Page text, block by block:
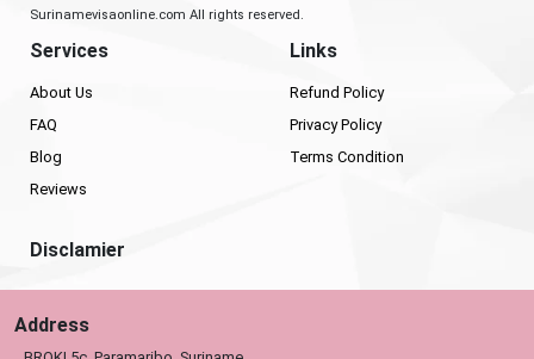
Surinamevisaonline.com All rights reserved.
Services
About Us
FAQ
Blog
Reviews
Links
Refund Policy
Privacy Policy
Terms Condition
Disclamier
Address